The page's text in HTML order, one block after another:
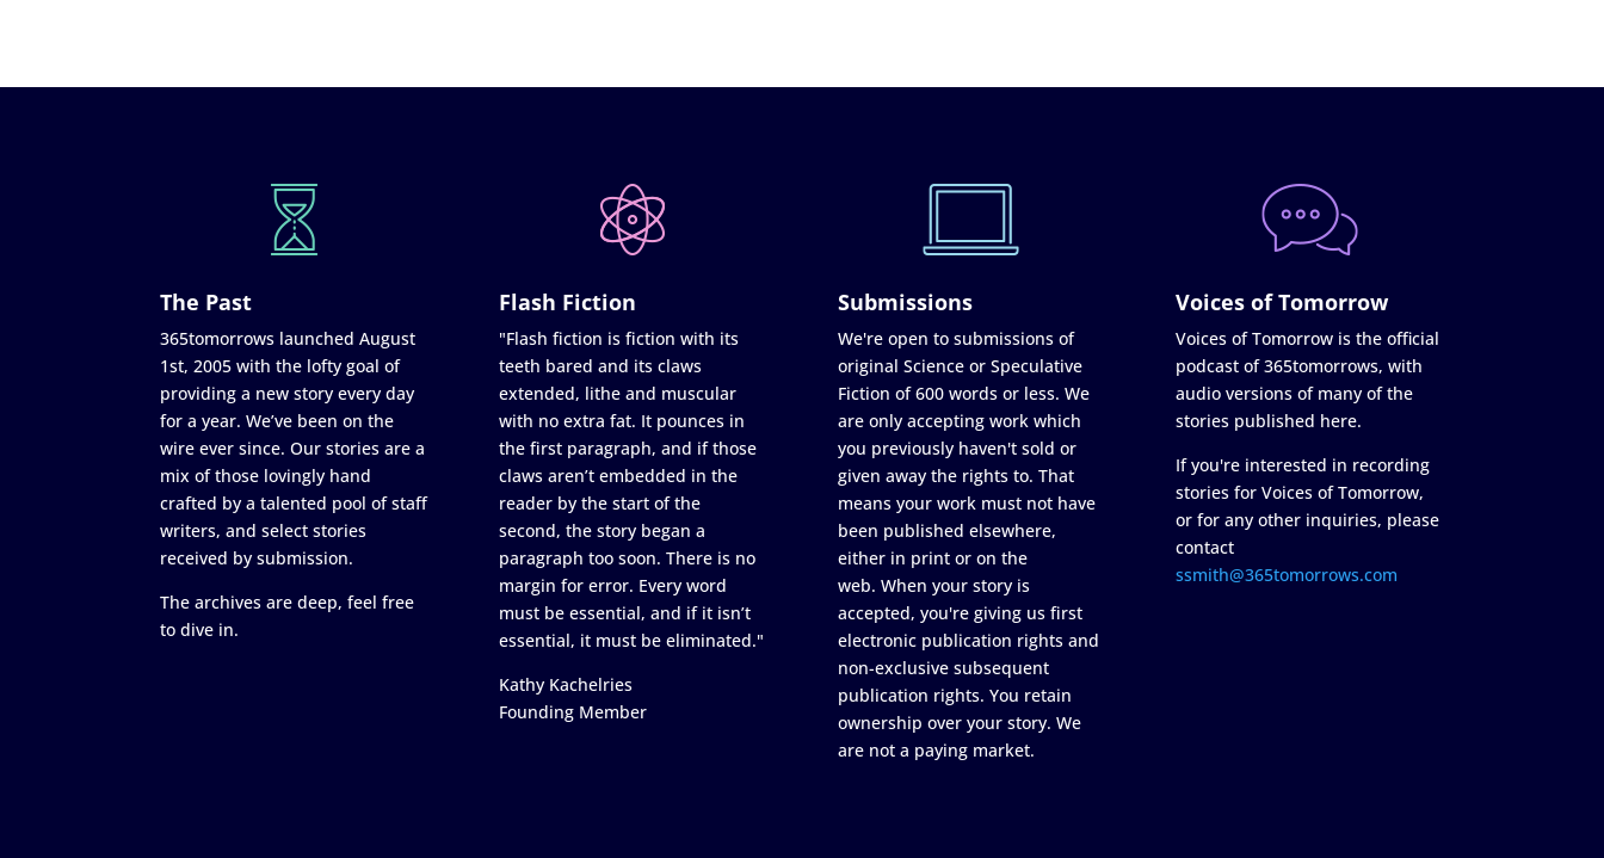
The Past
365tomorrows launched August
1st, 2005 with the lofty goal of
providing a new story every day
for a year. We’ve been on the
wire ever since. Our stories are a
mix of those lovingly hand
crafted by a talented pool of staff
writers, and select stories
received by submission.
The archives are deep, feel free
to dive in.
Flash Fiction
"Flash fiction is fiction with its
teeth bared and its claws
extended, lithe and muscular
with no extra fat. It pounces in
the first paragraph, and if those
claws aren’t embedded in the
reader by the start of the
second, the story began a
paragraph too soon. There is no
margin for error. Every word
must be essential, and if it isn’t
essential, it must be eliminated."
Kathy Kachelries
Founding Member
Submissions
We're open to submissions of
original Science or Speculative
Fiction of 600 words or less. We
are only accepting work which
you previously haven't sold or
given away the rights to. That
means your work must not have
been published elsewhere,
either in print or on the
web. When your story is
accepted, you're giving us first
electronic publication rights and
non-exclusive subsequent
publication rights. You retain
ownership over your story. We
are not a paying market.
Voices of Tomorrow
Voices of Tomorrow is the official
podcast of 365tomorrows, with
audio versions of many of the
stories published here.
If you're interested in recording
stories for Voices of Tomorrow,
or for any other inquiries, please
contact
ssmith@365tomorrows.com